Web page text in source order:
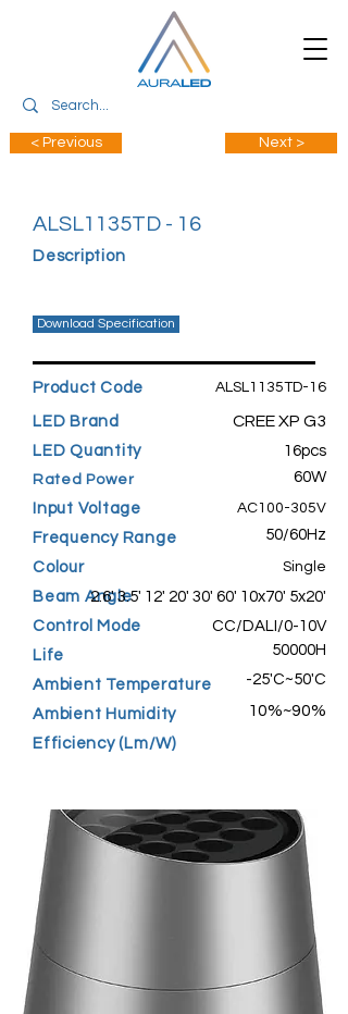
< Previous Next >
ALSL1135TD - 16
Description
Download Specification
Product Code ALSL1135TD-16
LED Brand CREE XP G3
LED Quantity 16pcs
Rated Power
60W
Input Voltage
AC100-305V
50/60Hz
Frequency Range
Colour
Single
Beam Angle2.6' 3.5' 12' 20' 30' 60' 10x70' 5x20'
Control Mode
CC/DALI/0-10V
Life
50000H
Ambient Temperature -25'C~50'C
Ambient Humidity 10%~90%
Efficiency (Lm/W)